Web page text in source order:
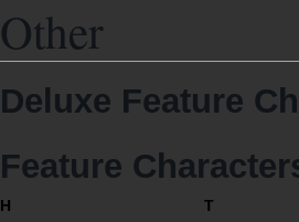
Other
Deluxe Feature
Feature
H T